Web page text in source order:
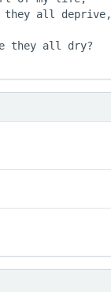
they all deprive,
they all dry?